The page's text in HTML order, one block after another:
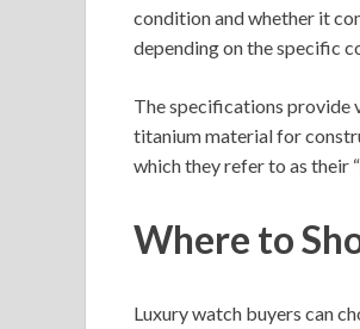
condition and whether it
depending on the specific
The specifications provide
titanium material for
which they refer to as their
Where to
Luxury watch buyers can